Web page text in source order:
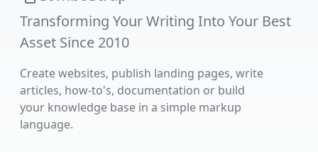
Transforming Your Writing Into Your Best
Asset Since 2010
Create websites, publish landing pages, write
articles, how-to's, documentation or build
your knowledge base in a simple markup
language.